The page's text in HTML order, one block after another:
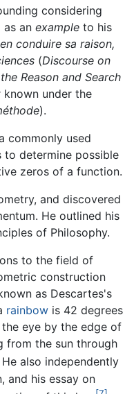
considering
an example to his
conduire sa raison,
(Discourse on
Reason and Search
known under the
).
commonly used
to determine possible
zeros of a function.
and discovered
He outlined his
of Philosophy.
to the field of
construction
as Descartes's
rainbow is 42 degrees
eye by the edge of
from the sun through
He also independently
and his essay on